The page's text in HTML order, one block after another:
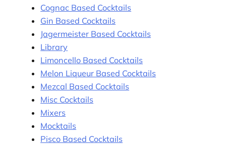
Cognac Based Cocktails
Gin Based Cocktails
Jagermeister Based Cocktails
Library
Limoncello Based Cocktails
Melon Liqueur Based Cocktails
Mezcal Based Cocktails
Misc Cocktails
Mixers
Mocktails
Pisco Based Cocktails